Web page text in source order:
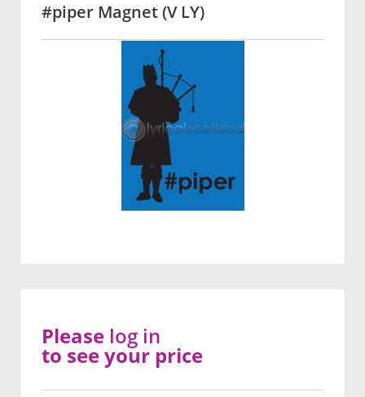
#piper Magnet (V LY)
Please log in
to see your price